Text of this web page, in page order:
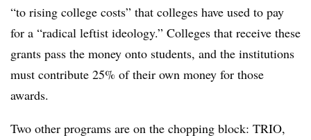
“to rising college costs” that colleges have used to pay
for a “radical leftist ideology.” Colleges that receive these
grants pass the money onto students, and the institutions
must contribute 25% of their own money for those
awards.
Two other programs are on the chopping block: TRIO,